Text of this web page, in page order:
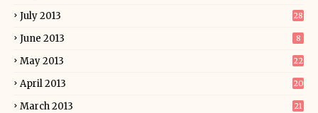
July 2013 28
June 2013 8
May 2013 22
April 2013 20
March 2013 21